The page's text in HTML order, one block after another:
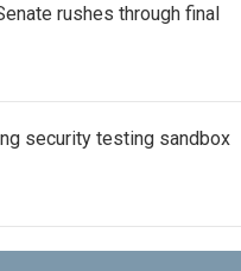
rushes through final
security testing sandbox